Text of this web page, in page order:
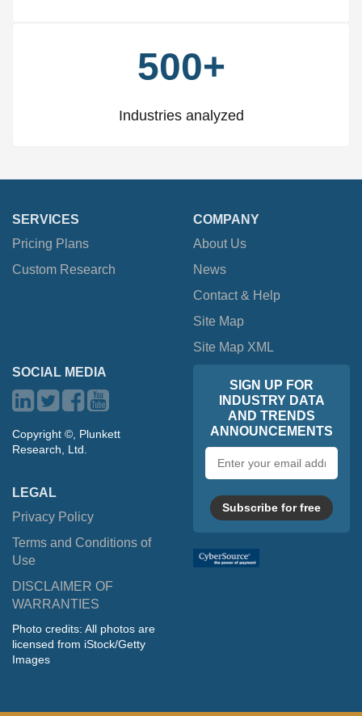
500+
Industries analyzed
SERVICES
Pricing Plans
Custom Research
COMPANY
About Us
News
Contact & Help
Site Map
Site Map XML
SOCIAL MEDIA
Copyright ©, Plunkett
Research, Ltd.
LEGAL
Privacy Policy
Terms and Conditions of
Use
DISCLAIMER OF
WARRANTIES
Photo credits: All photos are
licensed from iStock/Getty
Images
SIGN UP FOR
INDUSTRY DATA
AND TRENDS
ANNOUNCEMENTS
address
Subscribe for free